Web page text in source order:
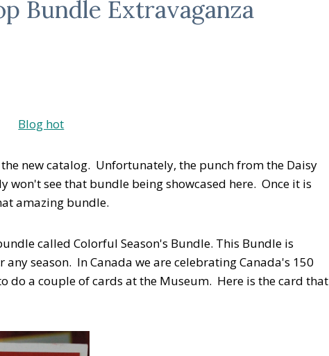
Bundle Extravaganza
new catalog. Unfortunately, the punch from the Daisy
see that bundle being showcased here. Once it is
amazing bundle.
called Colorful Season's Bundle. This Bundle is
season. In Canada we are celebrating Canada's 150
do a couple of cards at the Museum. Here is the card that